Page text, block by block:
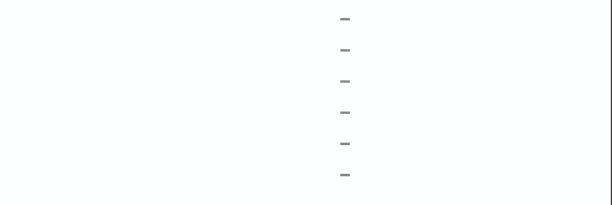
–
–
–
–
–
–